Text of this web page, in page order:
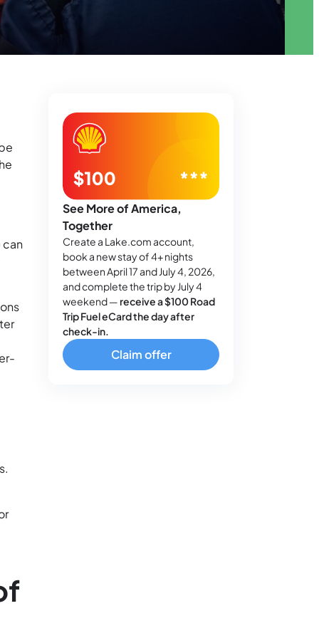
can
See More of America,
Together
Create a Lake.com account,
book a new stay of 4+ nights
between April 17 and July 4, 2026,
and complete the trip by July 4
weekend — receive a $100 Road
Trip Fuel eCard the day after
check-in.
Claim offer